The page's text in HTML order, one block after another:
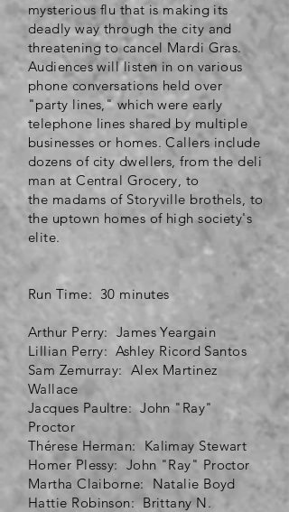
mysterious flu that is making its
deadly way through the city and
threatening to cancel Mardi Gras.
Audiences will listen in on various
phone conversations held over
"party lines," which were early
telephone lines shared by multiple
businesses or homes. Callers include
dozens of city dwellers, from the deli
man at Central Grocery, to
the madams of Storyville brothels, to
the uptown homes of high society's
elite.
Run Time: 30 minutes
Arthur Perry: James Yeargain
Lillian Perry: Ashley Ricord Santos
Sam Zemurray: Alex Martinez
Wallace
Jacques Paultre: John "Ray"
Proctor
Thérese Herman: Kalimay Stewart
Homer Plessy: John "Ray" Proctor
Martha Claiborne: Natalie Boyd
Hattie Robinson: Brittany N.